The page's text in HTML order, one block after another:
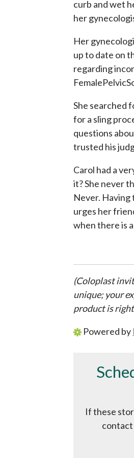
curb and wet
her
Her
up to date on
regarding
She searched
for a sling
questions
trusted his
Carol had a
it? She never
Never. Having
urges her
when there is
(Coloplast
unique; your
product is
Powered by
If these
contact